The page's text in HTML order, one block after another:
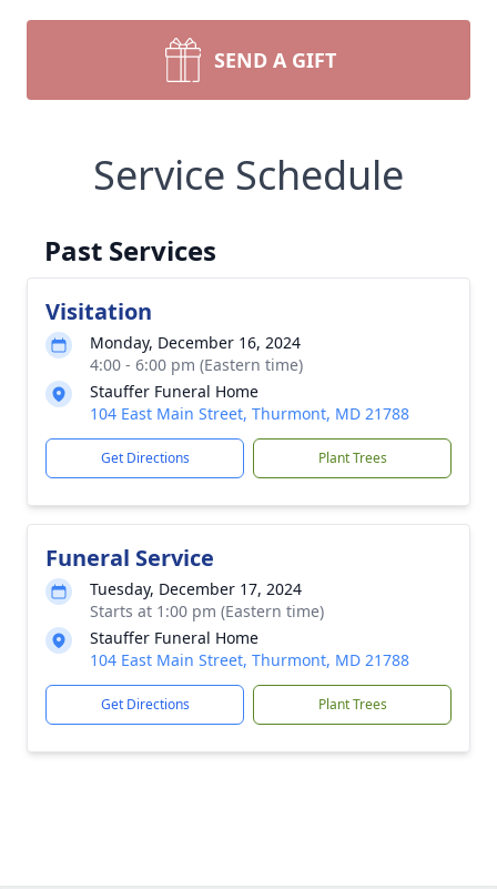
SEND A GIFT
Service Schedule
Past Services
Visitation
Monday, December 16, 2024
4:00 - 6:00 pm (Eastern time)
Stauffer Funeral Home
104 East Main Street, Thurmont, MD 21788
Get Directions Plant Trees
Funeral Service
Tuesday, December 17, 2024
Starts at 1:00 pm (Eastern time)
Stauffer Funeral Home
104 East Main Street, Thurmont, MD 21788
Get Directions Plant Trees